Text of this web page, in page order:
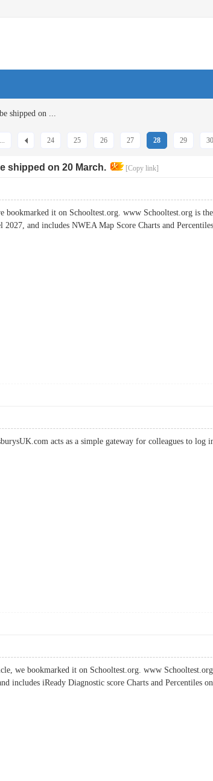
shipped on ...
24 25 26 27 28 29 30
shipped on 20 March. [Copy link]
it on Schooltest.org. www Schooltest.org is
2027, and includes NWEA Map Score Charts and
acts as a simple gateway for colleagues to
we bookmarked it on Schooltest.org. www
includes iReady Diagnostic score Charts and